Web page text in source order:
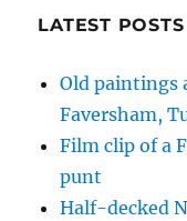
LATEST
Old paintings
Faversham,
Film clip of a
punt
Half-decked